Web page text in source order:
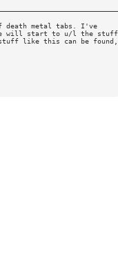
death metal tabs. I've
will start to u/l the stuff
like this can be found,